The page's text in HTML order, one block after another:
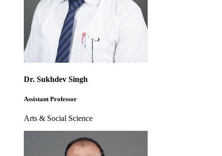
Dr. Sukhdev Singh
Assistant Professor
Arts & Social Science